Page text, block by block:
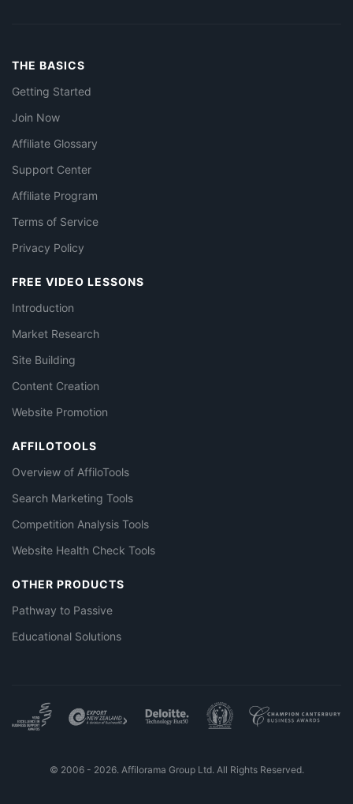
THE BASICS
Getting Started
Join Now
Affiliate Glossary
Support Center
Affiliate Program
Terms of Service
Privacy Policy
FREE VIDEO LESSONS
Introduction
Market Research
Site Building
Content Creation
Website Promotion
AFFILOTOOLS
Overview of AffiloTools
Search Marketing Tools
Competition Analysis Tools
Website Health Check Tools
OTHER PRODUCTS
Pathway to Passive
Educational Solutions
© 2006 - 2026. Affilorama Group Ltd. All Rights Reserved.